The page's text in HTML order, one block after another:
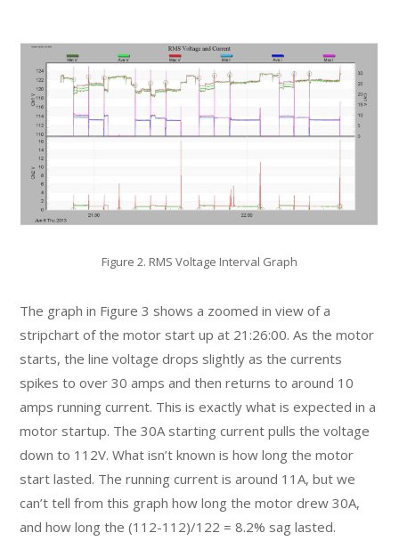
Figure 2. RMS Voltage Interval Graph
The graph in Figure 3 shows a zoomed in view of a
stripchart of the motor start up at 21:26:00. As the motor
starts, the line voltage drops slightly as the currents
spikes to over 30 amps and then returns to around 10
amps running current. This is exactly what is expected in a
motor startup. The 30A starting current pulls the voltage
down to 112V. What isn’t known is how long the motor
start lasted. The running current is around 11A, but we
can’t tell from this graph how long the motor drew 30A,
and how long the (112-112)/122 = 8.2% sag lasted.